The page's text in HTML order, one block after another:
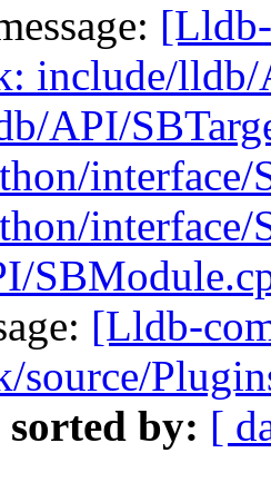
include/
API/
interface/
[Lldb-
source/
sorted by: [